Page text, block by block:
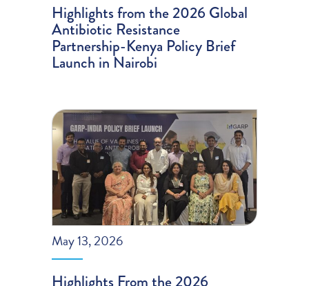
Highlights from the 2026 Global
Antibiotic Resistance
Partnership-Kenya Policy Brief
Launch in Nairobi
May 13, 2026